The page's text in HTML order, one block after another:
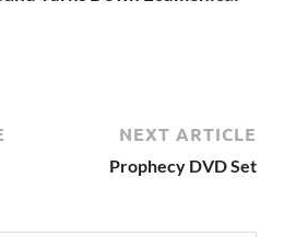
NEXT ARTICLE
Prophecy DVD Set